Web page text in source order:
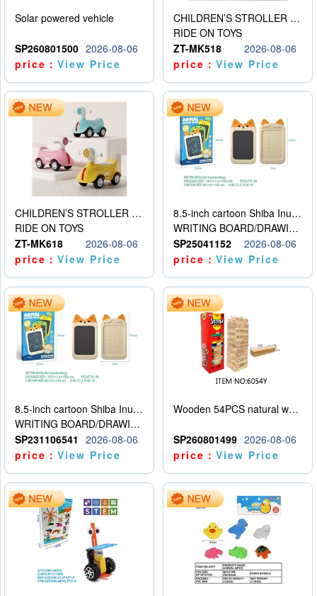
Solar powered vehicle
SP260801500 2026-08-06
price：View Price
CHILDREN’S STROLLER WITH LIGHTS, MUSIC, AND ACCESSORIES
RIDE ON TOYS
ZT-MK518
2026-08-06
price：View Price
CHILDREN’S STROLLER WITH LIGHTS, MUSIC, AND ACCESSORIES
RIDE ON TOYS
ZT-MK618
2026-08-06
price：View Price
8.5-inch cartoon Shiba Inu LCD drawing board
WRITING BOARD/DRAWING BOARD
SP25041152
2026-08-06
price：View Price
8.5-inch cartoon Shiba Inu LCD drawing board
WRITING BOARD/DRAWING BOARD
SP231106541
2026-08-06
price：View Price
Wooden 54PCS natural wood color stacked music\/stacked height
SP260801499 2026-08-06
price：View Price